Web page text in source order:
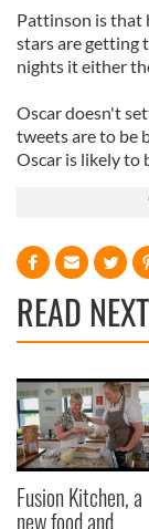
Pattinson is that
stars are getting
nights it either
Oscar doesn't
tweets are to be
Oscar is likely to
READ NEXT
Fusion Kitchen, a
new food and